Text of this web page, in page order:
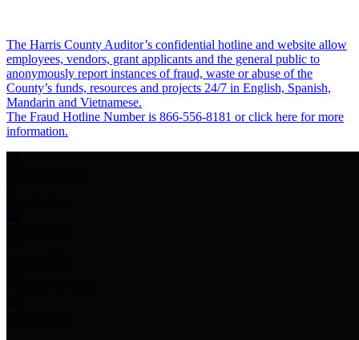
The Harris County Auditor’s confidential hotline and website allow
employees, vendors, grant applicants and the general public to
anonymously report instances of fraud, waste or abuse of the
County’s funds, resources and projects 24/7 in English, Spanish,
Mandarin and Vietnamese.
The Fraud Hotline Number is 866-556-8181 or click here for more
information.